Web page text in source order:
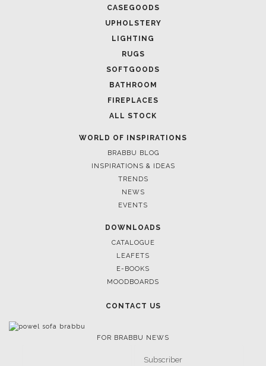
CASEGOODS
UPHOLSTERY
LIGHTING
RUGS
SOFTGOODS
BATHROOM
FIREPLACES
ALL STOCK
WORLD OF INSPIRATIONS
BRABBU BLOG
INSPIRATIONS & IDEAS
TRENDS
NEWS
EVENTS
DOWNLOADS
CATALOGUE
LEAFETS
E-BOOKS
MOODBOARDS
CONTACT US
FOR BRABBU NEWS